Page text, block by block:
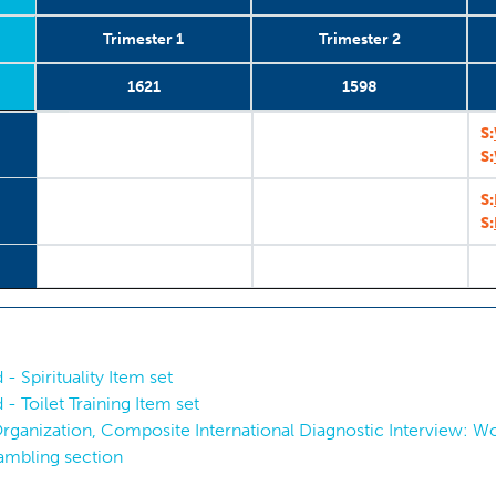
Trimester 1 Trimester 2
1621 1598
S:
S:
S:
S:
- Spirituality Item set
- Toilet Training Item set
Composite International Diagnostic Interview:
section